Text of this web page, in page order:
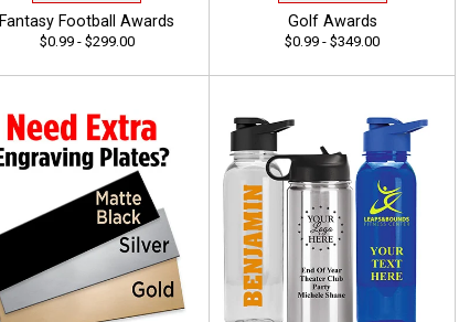
Fantasy Football Awards
$0.99 - $299.00
Golf Awards
$0.99 - $349.00